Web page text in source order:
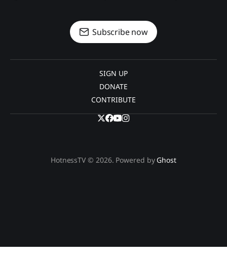
Subscribe now
SIGN UP
DONATE
CONTRIBUTE
HotnessTV © 2026. Powered by Ghost